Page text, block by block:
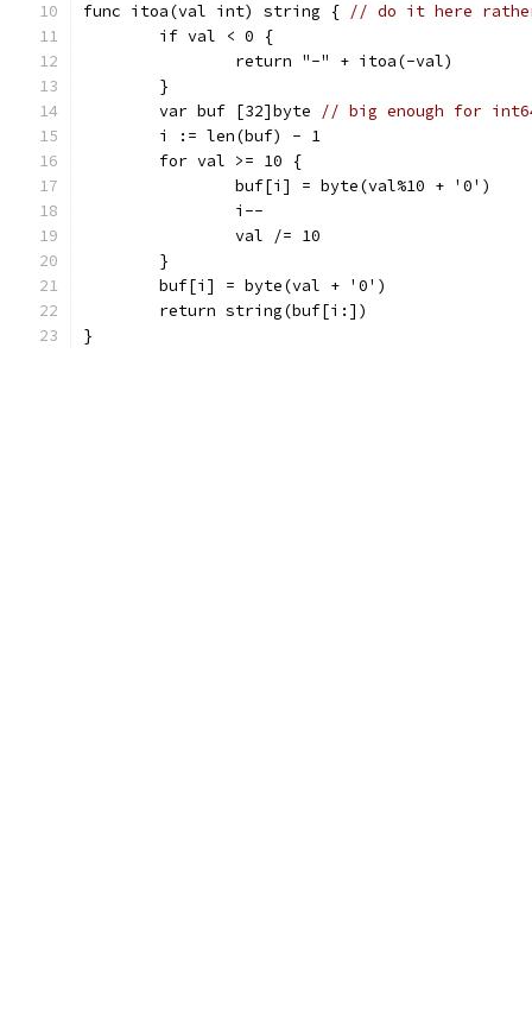
func itoa(val int) string { // do it here rather
	if val < 0 {
		return "-" + itoa(-val)
	}
	var buf [32]byte
// big enough for
	i := len(buf) - 1
	for val >= 10 {
		buf[i] = byte(val%10 + '0')
		i--
		val /= 10
	}
	buf[i] = byte(val + '0')
	return string(buf[i:])
}